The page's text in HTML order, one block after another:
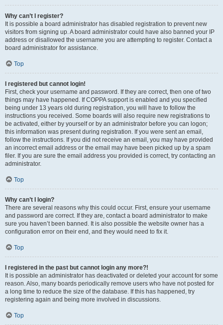
Why can’t I register?
It is possible a board administrator has disabled registration to prevent new
visitors from signing up. A board administrator could have also banned your IP
address or disallowed the username you are attempting to register. Contact a
board administrator for assistance.
Top
I registered but cannot login!
First, check your username and password. If they are correct, then one of two
things may have happened. If COPPA support is enabled and you specified
being under 13 years old during registration, you will have to follow the
instructions you received. Some boards will also require new registrations to
be activated, either by yourself or by an administrator before you can logon;
this information was present during registration. If you were sent an email,
follow the instructions. If you did not receive an email, you may have provided
an incorrect email address or the email may have been picked up by a spam
filer. If you are sure the email address you provided is correct, try contacting an
administrator.
Top
Why can’t I login?
There are several reasons why this could occur. First, ensure your username
and password are correct. If they are, contact a board administrator to make
sure you haven’t been banned. It is also possible the website owner has a
configuration error on their end, and they would need to fix it.
Top
I registered in the past but cannot login any more?!
It is possible an administrator has deactivated or deleted your account for some
reason. Also, many boards periodically remove users who have not posted for
a long time to reduce the size of the database. If this has happened, try
registering again and being more involved in discussions.
Top